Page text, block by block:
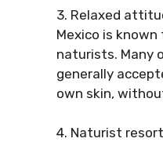
3. Relaxed
Mexico is
naturists. Many
generally
own skin,
4. Naturist